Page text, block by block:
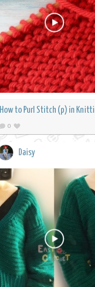
How to Purl Stitch (p) in
0
Daisy